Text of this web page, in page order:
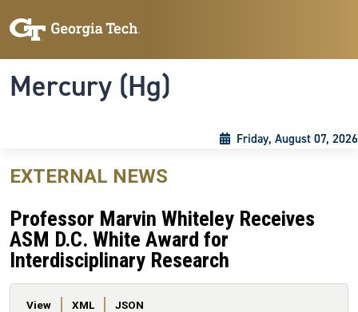
Mercury (Hg)
Friday, August 07, 2026
EXTERNAL NEWS
Professor Marvin Whiteley Receives
ASM D.C. White Award for
Interdisciplinary Research
Primary tabs
View XML JSON